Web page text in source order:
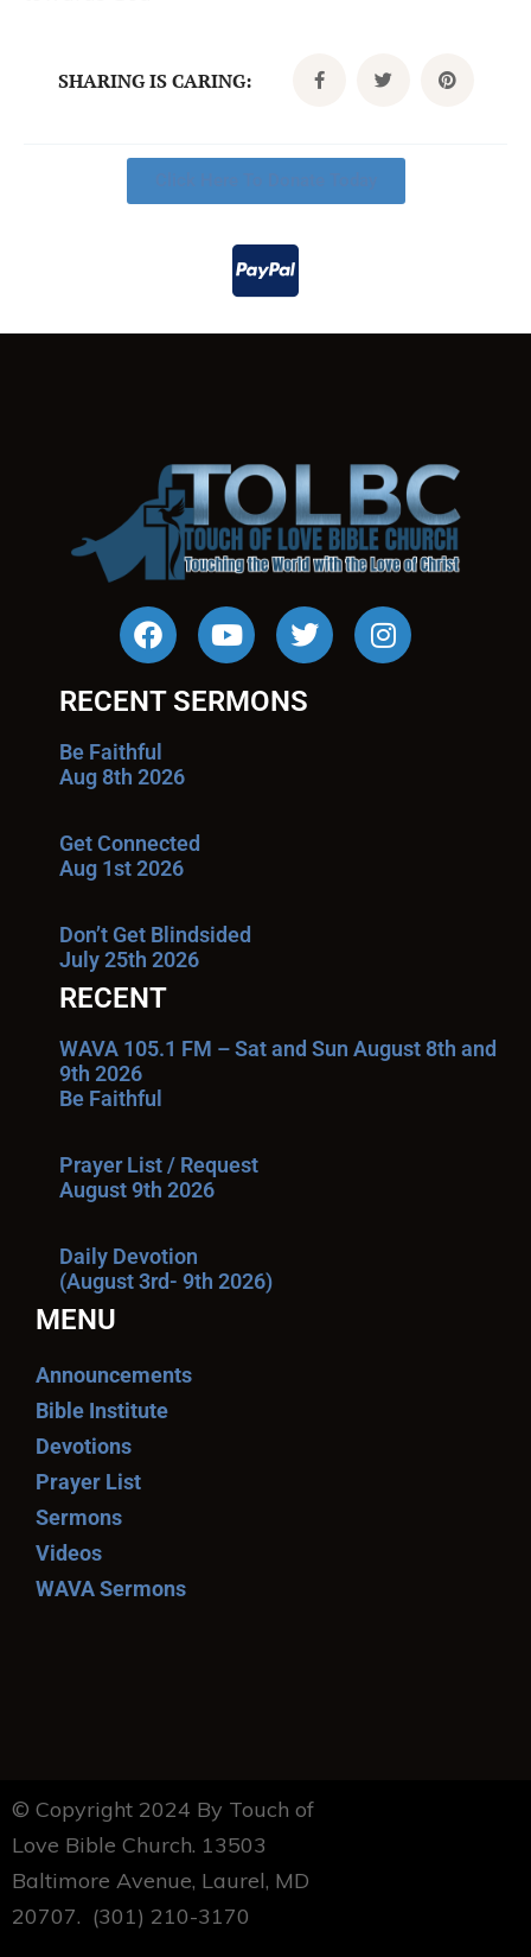
SHARING IS CARING:
RECENT SERMONS
Be Faithful
Aug 8th 2026
Get Connected
Aug 1st 2026
Don’t Get Blindsided
July 25th 2026
RECENT
WAVA 105.1 FM – Sat and Sun August 8th and
9th 2026
Be Faithful
Prayer List / Request
August 9th 2026
Daily Devotion
(August 3rd- 9th 2026)
MENU
Announcements
Bible Institute
Devotions
Prayer List
Sermons
Videos
WAVA Sermons
© Copyright 2024 By Touch of
Love Bible Church. 13503
Baltimore Avenue, Laurel, MD
20707. (301) 210-3170